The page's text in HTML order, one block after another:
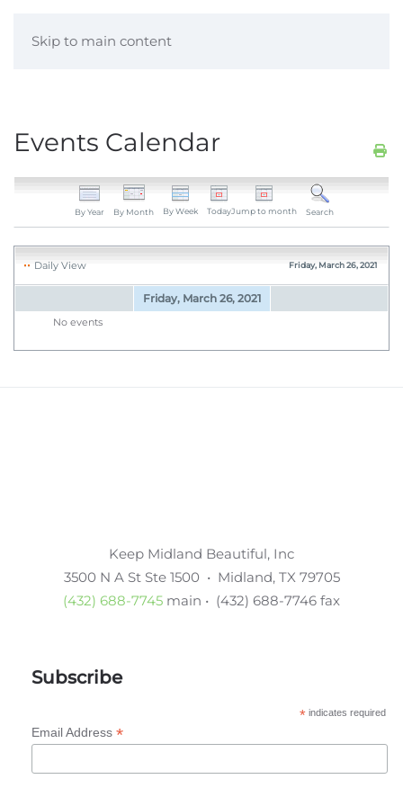
Skip to main content
Events Calendar
By Year By Month By Week TodayJump to month Search
Daily View Friday, March 26, 2021
Friday, March 26, 2021
No events
Keep Midland Beautiful, Inc
3500 N A St Ste 1500 • Midland, TX 79705
(432) 688-7745 main • (432) 688-7746 fax
Subscribe
*indicates required
Email Address *